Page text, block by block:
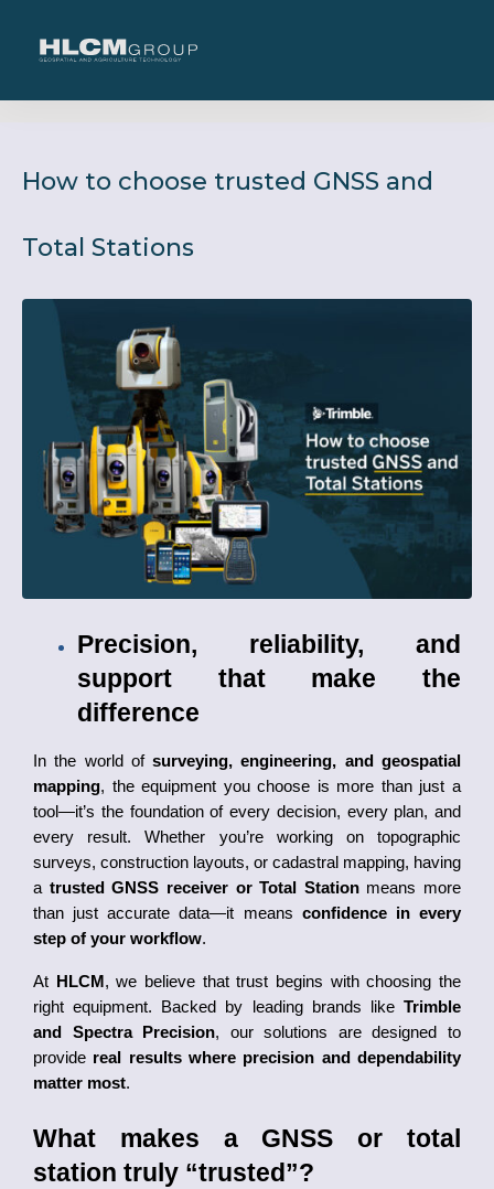
How to choose trusted GNSS and
Total Stations
Precision, reliability, and
support that make the
difference
In the world of surveying, engineering, and geospatial
mapping, the equipment you choose is more than just a
tool—it’s the foundation of every decision, every plan, and
every result. Whether you’re working on topographic
surveys, construction layouts, or cadastral mapping, having
a trusted GNSS receiver or Total Station means more
than just accurate data—it means confidence in every
step of your workflow.
At HLCM , we believe that trust begins with choosing the
right equipment. Backed by leading brands like Trimble
and Spectra Precision, our solutions are designed to
provide real results where precision and dependability
matter most.
What makes a GNSS or total
station truly “trusted”?